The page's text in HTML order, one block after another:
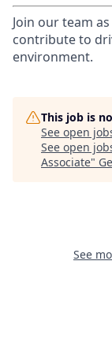
Join our team
contribute to
environment.
This job is
See open
See open
Associate"
See